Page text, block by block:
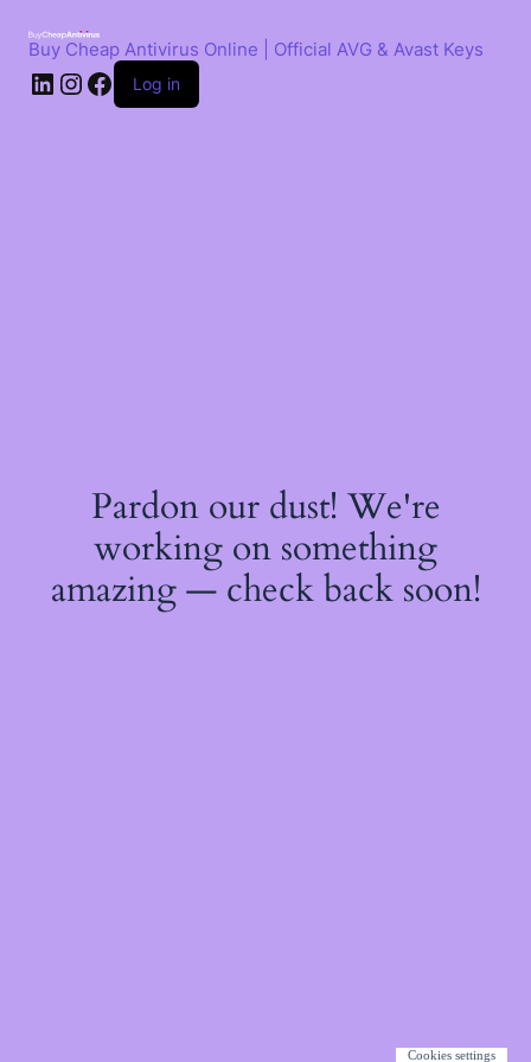
contentBuy Cheap Antivirus Online | Official AVG & Avast Keys
LinkedIn
Instagram
Facebook
Log in
Pardon our dust! We're
working on something
amazing — check back soon!
Cookies settings